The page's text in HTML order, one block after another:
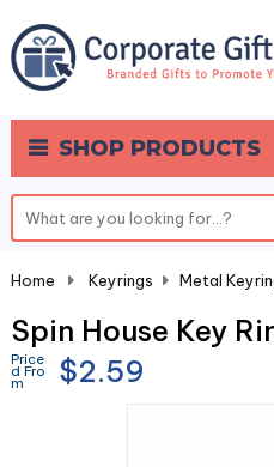
SHOP PRODUCTS
Home Keyrings Metal
Spin House Key
Price
d Fro
m $2.59